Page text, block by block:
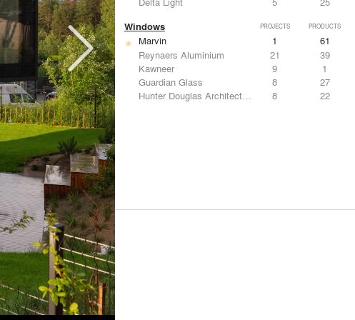
Windows PROJECTS PRODUCTS
Marvin 1
61
Reynaers Aluminium
21
39
Kawneer
9
1
Guardian Glass
8
27
Hunter Douglas Architectural
8 22